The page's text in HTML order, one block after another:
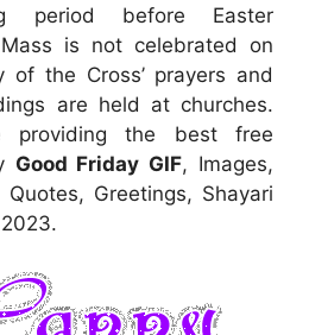
period before Easter
is not celebrated on
of the Cross’ prayers and
are held at churches.
providing the best free
Good Friday GIF, Images,
Greetings, Shayari